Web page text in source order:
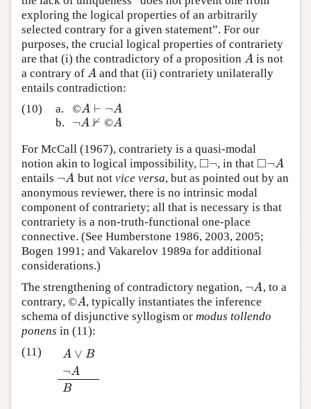
exploring the logical properties of an arbitrarily
selected contrary for a given statement”. For our
purposes, the crucial logical properties of contrariety
are that (i) the contradictory of a proposition A
A is not
a contrary of A
A and that (ii) contrariety unilaterally
entails contradiction:
(10)
a. ©A ⊢ ¬A
A⊢¬A
b.
¬A ⊬
¬A⊬ ©A
A
For McCall (1967), contrariety is a quasi-modal
notion akin to logical impossibility, □¬
◻¬, in that □¬A
◻¬A
entails ¬A
¬A but not vice versa, but as pointed out by an
anonymous reviewer, there is no intrinsic modal
component of contrariety; all that is necessary is that
contrariety is a non-truth-functional one-place
connective. (See Humberstone 1986, 2003, 2005;
Bogen 1991; and Vakarelov 1989a for additional
considerations.)
The strengthening of contradictory negation, ¬A
¬A , to a
contrary, ©A
A, typically instantiates the inference
schema of disjunctive syllogism or modus tollendo
ponens in (11):
(11)
A ∨ B
¬A
B
A∨B